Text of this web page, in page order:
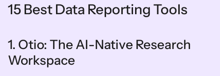
15 Best Data Reporting Tools
1. Otio: The AI-Native Research
Workspace